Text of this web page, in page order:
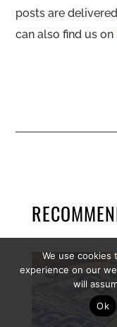
posts are
can also find us on
We use
experience on our
will
Ok